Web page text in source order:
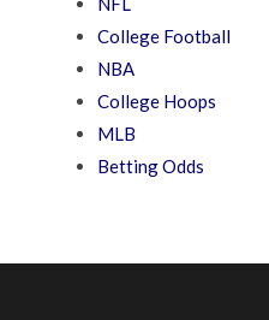
College Football
NBA
College Hoops
MLB
Betting Odds